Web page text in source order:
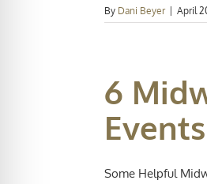
By Dani Beyer April
6
Events
Some Helpful